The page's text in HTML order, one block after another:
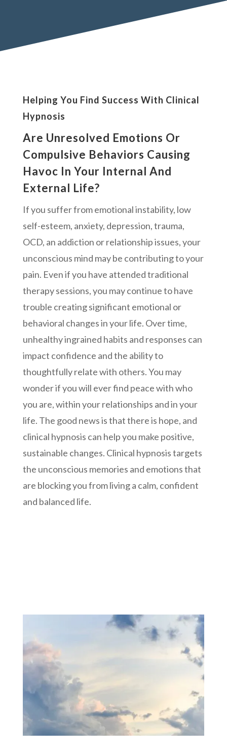
Helping You Find Success With Clinical
Hypnosis
Are Unresolved Emotions Or
Compulsive Behaviors Causing
Havoc In Your Internal And
External Life?
If you suffer from emotional instability, low
self-esteem, anxiety, depression, trauma,
OCD, an addiction or relationship issues, your
unconscious mind may be contributing to your
pain. Even if you have attended traditional
therapy sessions, you may continue to have
trouble creating significant emotional or
behavioral changes in your life. Over time,
unhealthy ingrained habits and responses can
impact confidence and the ability to
thoughtfully relate with others. You may
wonder if you will ever find peace with who
you are, within your relationships and in your
life. The good news is that there is hope, and
clinical hypnosis can help you make positive,
sustainable changes. Clinical hypnosis targets
the unconscious memories and emotions that
are blocking you from living a calm, confident
and balanced life.